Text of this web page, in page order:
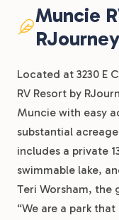
Muncie
RJourney
Located at 3230 E
RV Resort by
Muncie with easy
substantial
includes a private
swimmable lake,
Teri Worsham, the
“We are a park